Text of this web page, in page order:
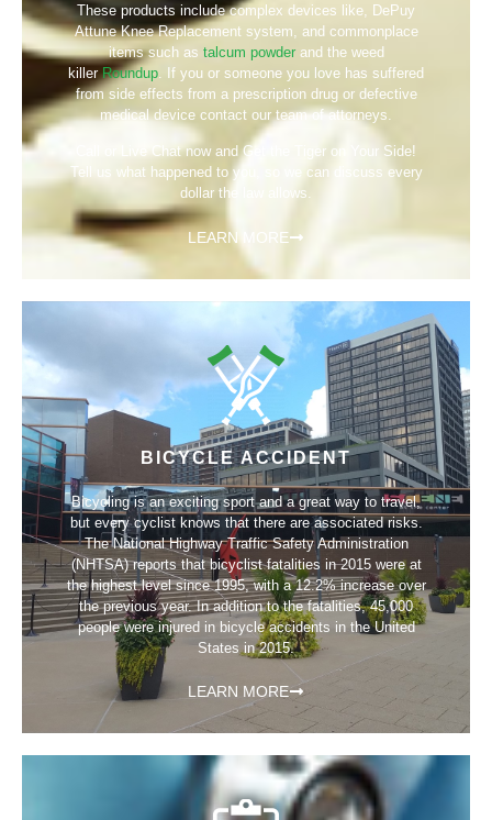
These products include complex devices like, DePuy
Attune Knee Replacement system, and commonplace
items such as talcum powderand the weed
killerRoundup . If you or someone you love has suffered
from side effects from a prescription drug or defective
medical device contact our team of attorneys.
Call or Live Chat now and Get the Tiger on Your Side!
Tell us what happened to you, so we can discuss every
dollar the law allows.
LEARN MORE
BICYCLE ACCIDENT
Bicycling is an exciting sport and a great way to travel,
but every cyclist knows that there are associated risks.
The National Highway Traffic Safety Administration
(NHTSA) reports that bicyclist fatalities in 2015 were at
the highest level since 1995, with a 12.2% increase over
the previous year. In addition to the fatalities, 45,000
people were injured in bicycle accidents in the United
States in 2015.
LEARN MORE